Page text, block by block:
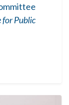
for Public